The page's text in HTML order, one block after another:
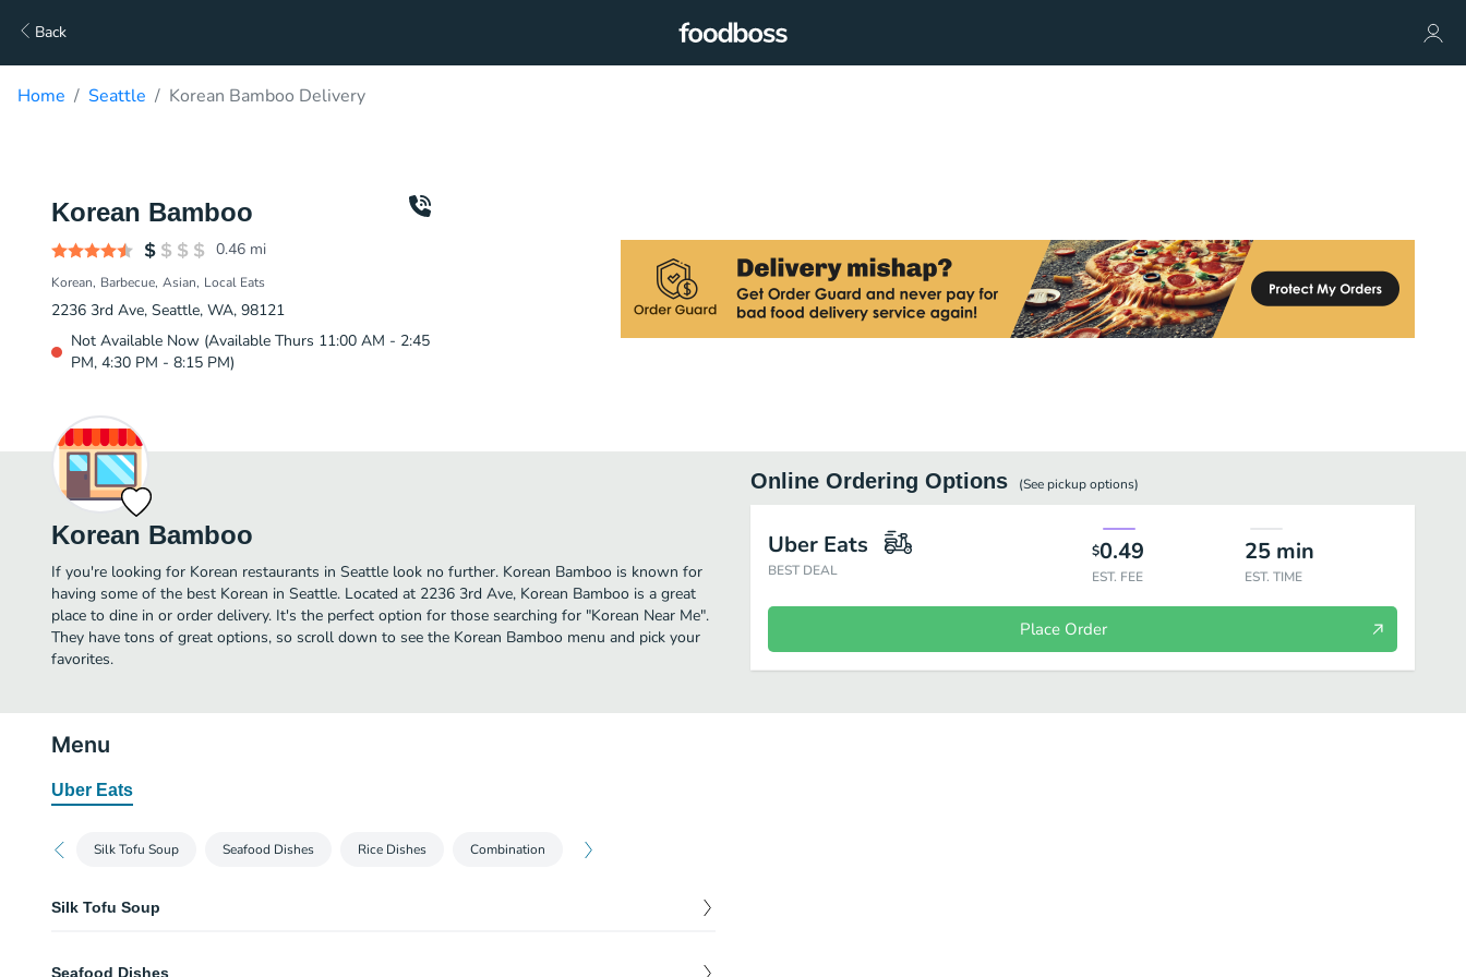
Back
Home Seattle Korean Bamboo Delivery
Korean Bamboo
0.46 mi
Korean Barbecue Asian Local Eats
2236 3rd Ave, Seattle, WA, 98121
Not Available Now (Available Thurs 11:00 AM - 2:45
PM, 4:30 PM - 8:15 PM)
Korean Bamboo
If you're looking for Korean restaurants in Seattle look no further. Korean Bamboo is known for
having some of the best Korean in Seattle. Located at 2236 3rd Ave, Korean Bamboo is a great
place to dine in or order delivery. It's the perfect option for those searching for "Korean Near Me".
They have tons of great options, so scroll down to see the Korean Bamboo menu and pick your
favorites.
Online Ordering Options (See pickupoptions)
Uber Eats
BEST DEAL
$0.49
EST. FEE
25 min
EST. TIME
Place Order
Menu
Uber Eats
Silk Tofu Soup Seafood Dishes Rice Dishes Combination
Silk Tofu Soup
Seafood Dishes